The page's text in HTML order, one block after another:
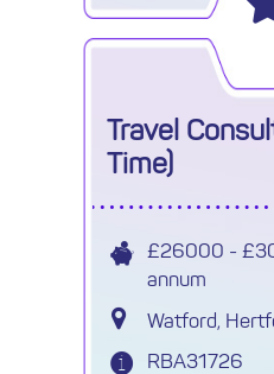
Travel
Time)
£26000 -
annum
Watford,
RBA31726